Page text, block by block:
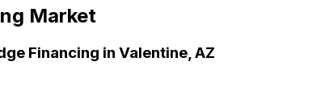
Market
Financing in Valentine, AZ